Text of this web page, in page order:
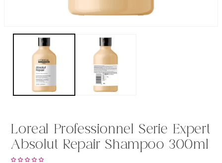
Open media 1 in modal
Loreal Professionnel Serie Expert
Absolut Repair Shampoo 300ml